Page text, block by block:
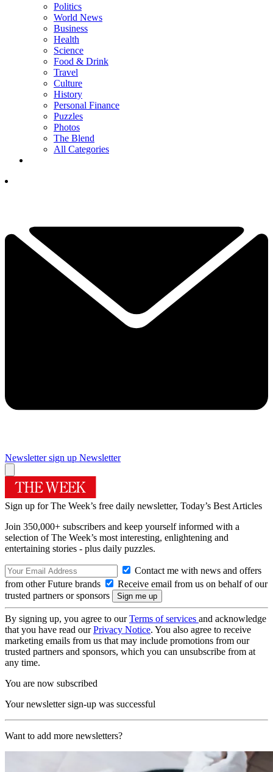
Politics
World News
Business
Health
Science
Food & Drink
Travel
Culture
History
Personal Finance
Puzzles
Photos
The Blend
All Categories
Newsletter sign up Newsletter
Sign up for The Week’s free daily newsletter, Today’s Best Articles
Join 350,000+ subscribers and keep yourself informed with a
selection of The Week’s most interesting, enlightening and
entertaining stories - plus daily puzzles.
Contact me with news and offers
from other Future brands
Receive email from us on behalf of our
trusted partners or sponsors
By signing up, you agree to ourTerms of services and acknowledge
that you have read ourPrivacy Notice. You also agree to receive
marketing emails from us that may include promotions from our
trusted partners and sponsors, which you can unsubscribe from at
any time.
You are now subscribed
Your newsletter sign-up was successful
Want to add more newsletters?